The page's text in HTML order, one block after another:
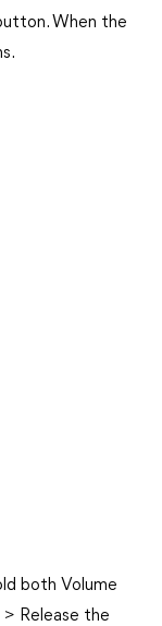
When the
both Volume
Release the